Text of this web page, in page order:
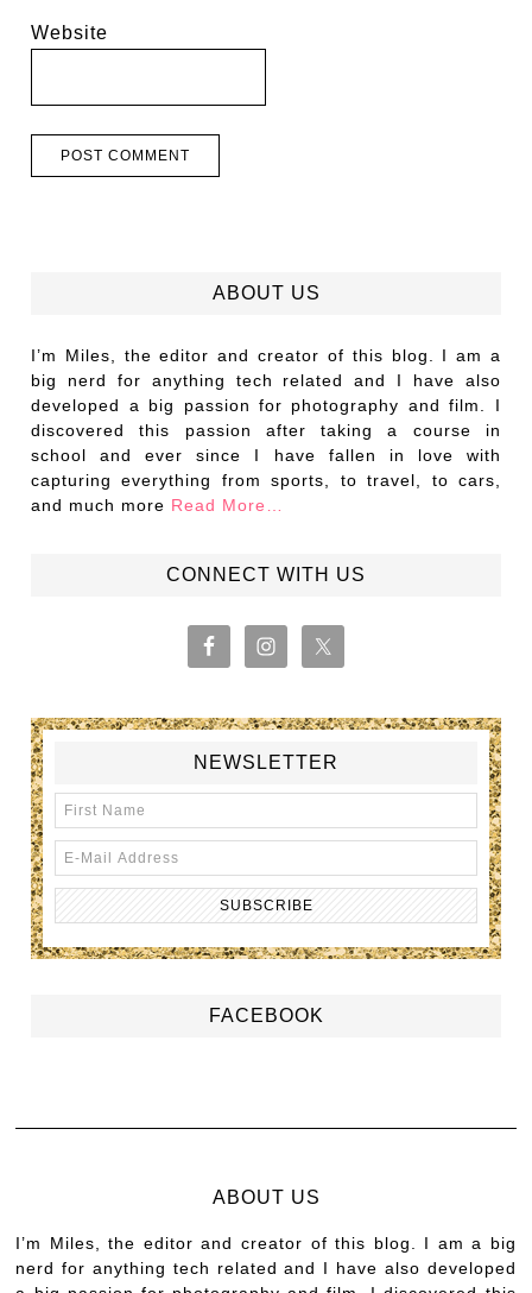
Website
ABOUT US
I’m Miles, the editor and creator of this blog. I am a
big nerd for anything tech related and I have also
developed a big passion for photography and film. I
discovered this passion after taking a course in
school and ever since I have fallen in love with
capturing everything from sports, to travel, to cars,
and much more Read More…
CONNECT WITH US
NEWSLETTER
FACEBOOK
ABOUT US
I’m Miles, the editor and creator of this blog. I am a big
nerd for anything tech related and I have also developed